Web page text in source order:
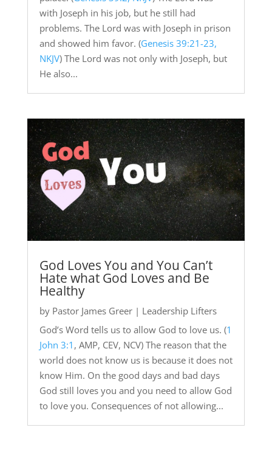
with Joseph in his job, but he still had
problems. The Lord was with Joseph in prison
and showed him favor. (Genesis 39:21-23,
NKJV) The Lord was not only with Joseph, but
He also...
God Loves You and You Can’t
Hate what God Loves and Be
Healthy
by Pastor James Greer| Leadership Lifters
God’s Word tells us to allow God to love us. (1
John 3:1 , AMP, CEV, NCV) The reason that the
world does not know us is because it does not
know Him. On the good days and bad days
God still loves you and you need to allow God
to love you. Consequences of not allowing...